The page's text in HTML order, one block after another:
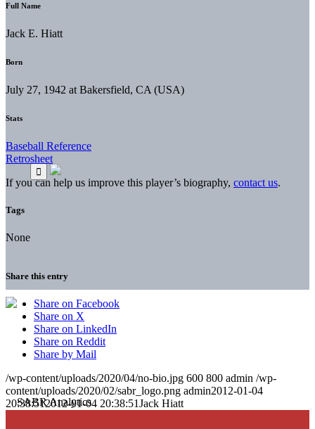
Full Name
Jack E. Hiatt
Born
July 27, 1942 at Bakersfield, CA (USA)
Stats
Baseball Reference
Retrosheet
If you can help us improve this player’s biography, contact us.
Tags
None
Share this entry
Share on Facebook
Share on X
Share on LinkedIn
Share on Reddit
Share by Mail
/wp-content/uploads/2020/04/no-bio.jpg 600 800 admin /wp-
content/uploads/2020/02/sabr_logo.png admin2012-01-04
20:38:512012-01-04 20:38:51Jack Hiatt